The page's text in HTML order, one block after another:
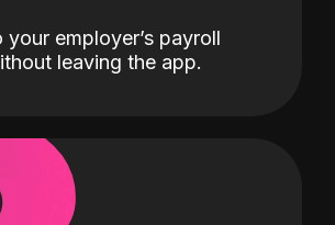
your employer’s payroll
leaving the app.